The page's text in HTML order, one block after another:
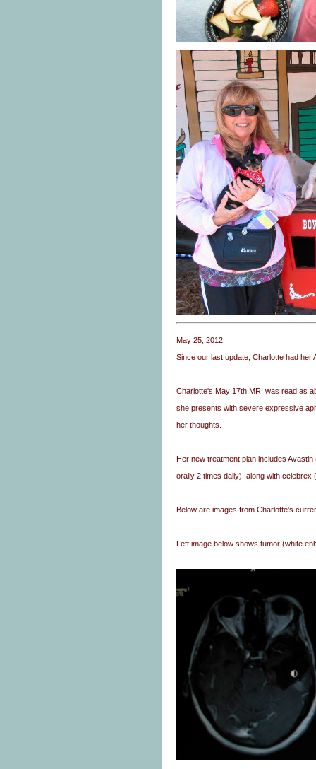
May 25, 2012
Since our last update, Charlotte had her
Charlotte's May 17th MRI was read as
she presents with severe expressive
her thoughts.
Her new treatment plan includes
orally 2 times daily), along with
Below are images from Charlotte's
Left image below shows tumor (white